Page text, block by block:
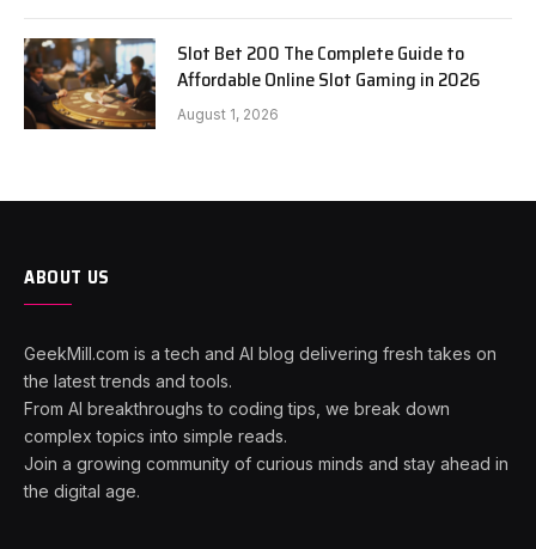
Slot Bet 200 The Complete Guide to
Affordable Online Slot Gaming in 2026
August 1, 2026
ABOUT US
GeekMill.com is a tech and AI blog delivering fresh takes on
the latest trends and tools.
From AI breakthroughs to coding tips, we break down
complex topics into simple reads.
Join a growing community of curious minds and stay ahead in
the digital age.